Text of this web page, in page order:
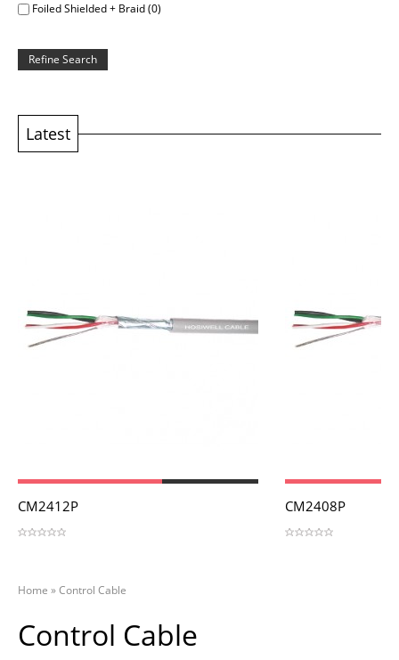
Foiled Shielded + Braid (0)
Refine Search
Latest
CM2412P CM2408P
Home »Control Cable
Control Cable